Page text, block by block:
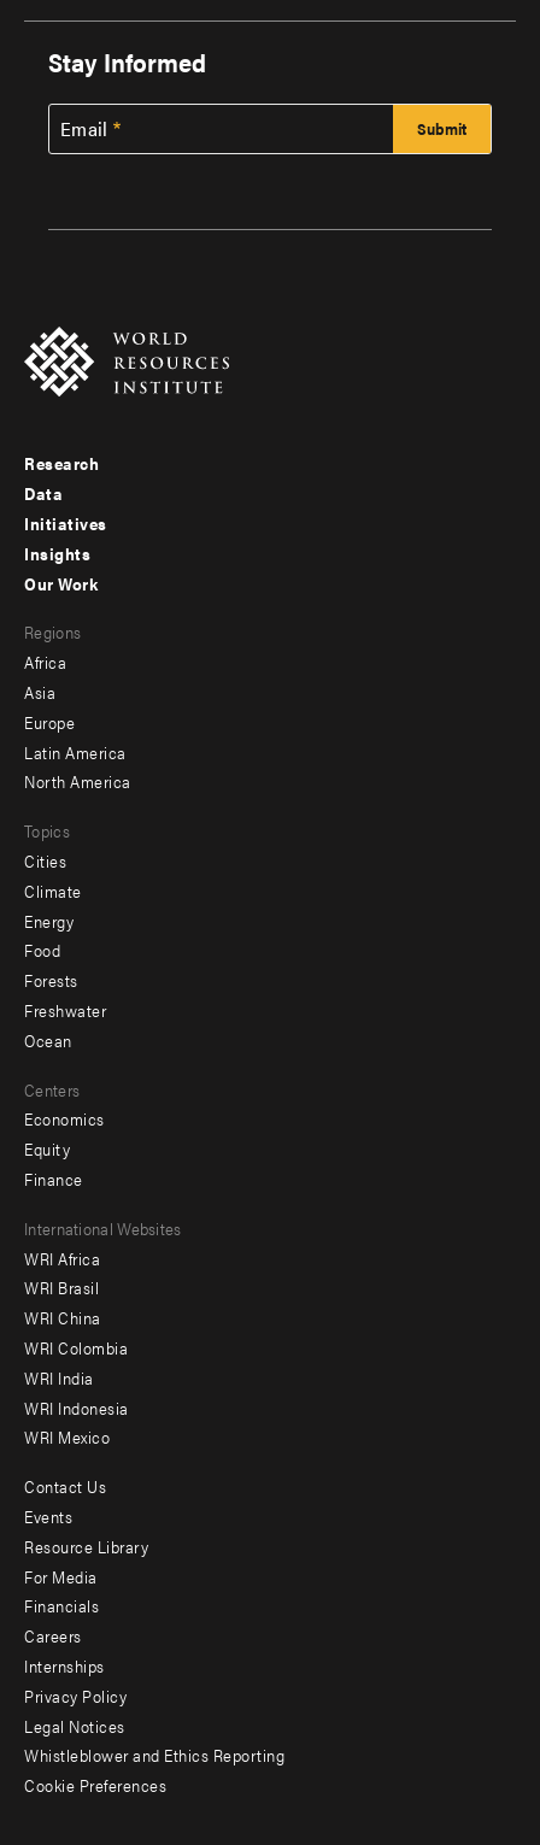
Stay Informed
Email
Footer
menu
-
Research
Data
Initiatives
Insights
menu
-
secondary
Our Work
Regions
Africa
Asia
Europe
Latin America
North America
Topics
Cities
Climate
Energy
Food
Forests
Freshwater
Ocean
Centers
Economics
Equity
Finance
Footer
menu
-
Offices
International Websites
WRI Africa
WRI Brasil
WRI China
WRI Colombia
WRI India
WRI Indonesia
WRI Mexico
Footer
menu
-
Additional
Contact Us
Events
Resource Library
For Media
Financials
Careers
Internships
Privacy Policy
Legal Notices
Whistleblower and Ethics Reporting
Cookie Preferences